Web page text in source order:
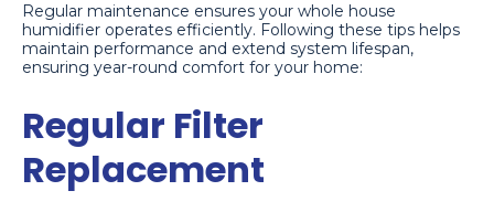
Regular maintenance ensures your whole house
humidifier operates efficiently. Following these tips helps
maintain performance and extend system lifespan,
ensuring year-round comfort for your home:
Regular Filter
Replacement